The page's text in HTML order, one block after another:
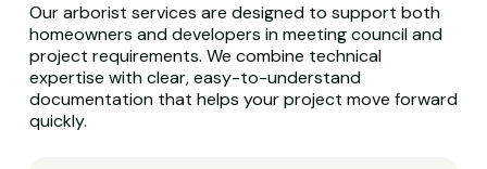
Our arborist services are designed to support both
homeowners and developers in meeting council and
project requirements. We combine technical
expertise with clear, easy-to-understand
documentation that helps your project move forward
quickly.